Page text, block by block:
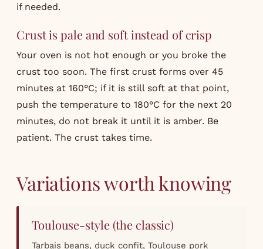
if needed.
Crust is pale and soft instead of crisp
Your oven is not hot enough or you broke the
crust too soon. The first crust forms over 45
minutes at 160°C; if it is still soft at that point,
push the temperature to 180°C for the next 20
minutes, do not break it until it is amber. Be
patient. The crust takes time.
Variations worth knowing
Toulouse-style (the classic)
Tarbais beans, duck confit, Toulouse pork